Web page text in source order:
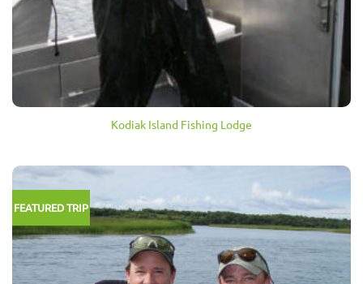
Kodiak Island Fishing Lodge
FEATURED TRIP